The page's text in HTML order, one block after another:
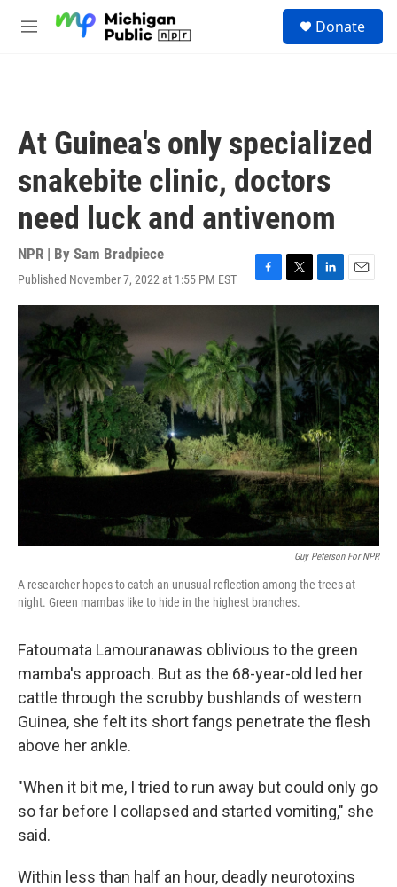
M
Donate
At Guinea's only specialized
snakebite clinic, doctors
need luck and antivenom
NPR | By Sam Bradpiece
Published November 7, 2022 at 1:55 PM EST
F
a
e
b
o
o
k
T
w
t
t
e
r
L
i
k
e
d
I
n
E
m
i
l
Guy Peterson For NPR
A researcher hopes to catch an unusual reflection among the trees at
night. Green mambas like to hide in the highest branches.
Fatoumata Lamouranawas oblivious to the green
mamba's approach. But as the 68-year-old led her
cattle through the scrubby bushlands of western
Guinea, she felt its short fangs penetrate the flesh
above her ankle.
"When it bit me, I tried to run away but could only go
so far before I collapsed and started vomiting," she
said.
Within less than half an hour, deadly neurotoxins